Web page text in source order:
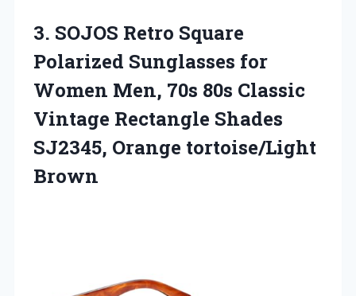
3. SOJOS Retro Square
Polarized Sunglasses for
Women Men, 70s 80s Classic
Vintage Rectangle Shades
SJ2345, Orange tortoise/Light
Brown